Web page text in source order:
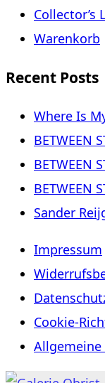
Collector’s
Warenkorb
Recent Posts
Where Is
BETWEEN
BETWEEN
BETWEEN
Sander
Impressum
Cookie-
Allgemeine